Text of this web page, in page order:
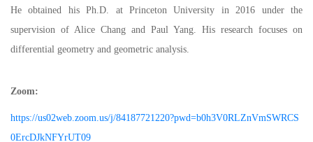
He obtained his Ph.D. at Princeton University in 2016 under the
supervision of Alice Chang and Paul Yang. His research focuses on
differential geometry and geometric analysis.
Zoom:
https://us02web.zoom.us/j/84187721220?pwd=b0h3V0RLZnVmSWRCS
0ErcDJkNFYrUT09